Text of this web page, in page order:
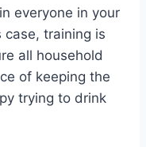
everyone in your
case, training is
all household
of keeping the
trying to drink